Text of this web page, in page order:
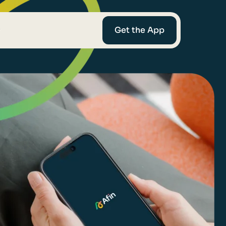
Worth
Get the App